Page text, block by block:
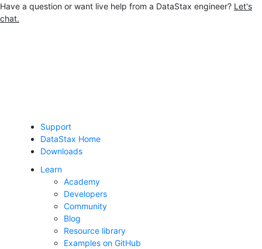
Have a question or want live help from a DataStax engineer? Let's
chat.
Support
DataStax Home
Downloads
Learn
Academy
Developers
Community
Blog
Resource library
Examples on GitHub